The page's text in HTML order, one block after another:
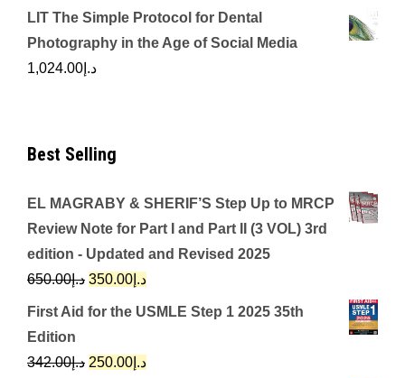
LIT The Simple Protocol for Dental
Photography in the Age of Social Media
د.إ 1,024.00
Best Selling
EL MAGRABY & SHERIF’S Step Up to MRCP
Review Note for Part I and Part II (3 VOL) 3rd
edition - Updated and Revised 2025
د.إ650.00
Original
price
د.إ650.00.
د.إ 350.00
Current
price
First Aid for the USMLE Step 1 2025 35th
Edition
د.إ342.00
Originalد.إ 250.00
Current